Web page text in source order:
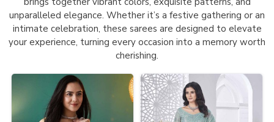
unparalleled elegance. Whether it’s a festive gathering or an
intimate celebration, these sarees are designed to elevate
your experience, turning every occasion into a memory worth
cherishing.